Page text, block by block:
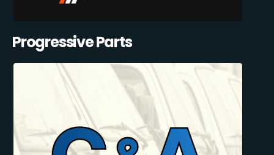
Progressive Parts